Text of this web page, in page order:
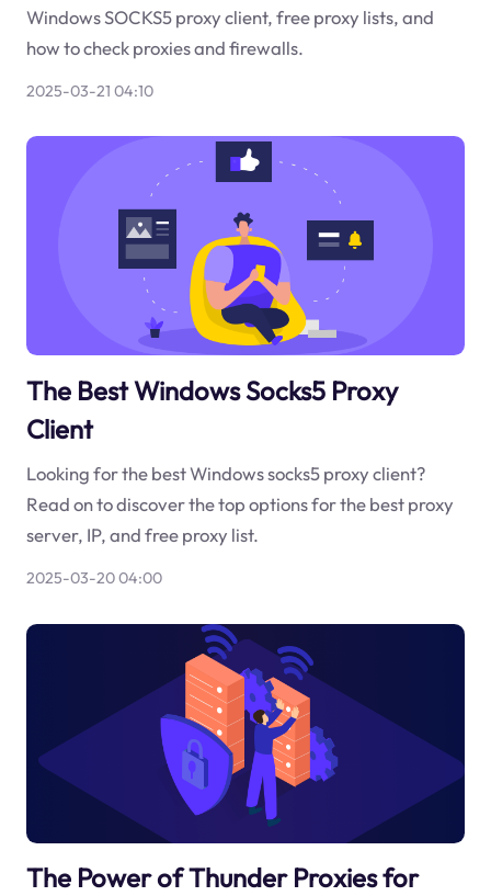
Windows SOCKS5 proxy client, free proxy lists, and
how to check proxies and firewalls.
2025-03-21 04:10
The Best Windows Socks5 Proxy
Client
Looking for the best Windows socks5 proxy client?
Read on to discover the top options for the best proxy
server, IP, and free proxy list.
2025-03-20 04:00
The Power of Thunder Proxies for